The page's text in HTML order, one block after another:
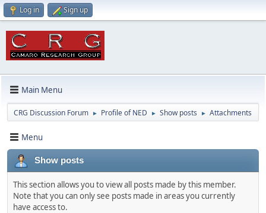
Log in Sign up
Main Menu
CRG Discussion Forum ► Profile of NED ► Show posts ► Attachments
Menu
Show posts
This section allows you to view all posts made by this member.
Note that you can only see posts made in areas you currently
have access to.